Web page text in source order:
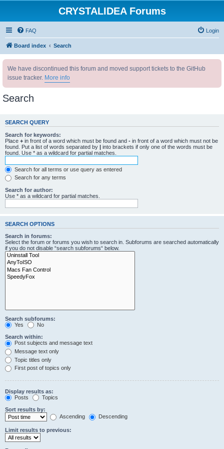
CRYSTALIDEA Forums
FAQ Login
Board index Search
We have discontinued this forum and moved support tickets to the GitHub
issue tracker. More info
Search
SEARCH QUERY
Search for keywords:
Place + in front of a word which must be found and - in front of a word which must not be
found. Put a list of words separated by | into brackets if only one of the words must be
found. Use * as a wildcard for partial matches.
Search for all terms or use query as entered
Search for any terms
Search for author:
Use * as a wildcard for partial matches.
SEARCH OPTIONS
Search in forums:
Select the forum or forums you wish to search in. Subforums are searched automatically
if you do not disable “search subforums“ below.
Search subforums:
Yes
No
Search within:
Post subjects and message text
Message text only
Topic titles only
First post of topics only
Display results as:
Posts
Topics
Sort results by:
Ascending
Descending
Limit results to previous: